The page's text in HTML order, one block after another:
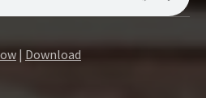
| Download